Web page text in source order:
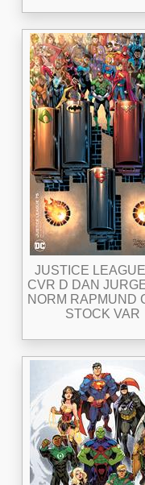
JUSTICE
CVR D DAN
NORM RAPMUND
STOCK VAR